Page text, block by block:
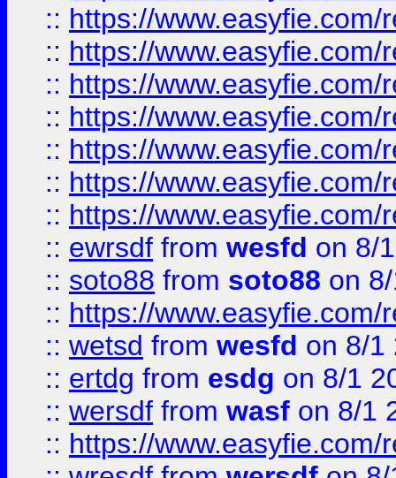
:: https://
:: https://
:: https://
:: https://
:: https://
:: https://
:: https://
:: ewrsdf from wesfd on 8/
:: soto88 from soto88 on
:: https://
:: wetsd from wesfd on 8/1
:: ertdg from esdg on 8/1
:: wersdf from wasf on 8/1
:: https://